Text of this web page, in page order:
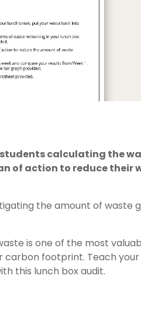
calculating the
of action to reduce their
the amount of waste
is one of the most
carbon footprint. Teach
this lunch box audit.